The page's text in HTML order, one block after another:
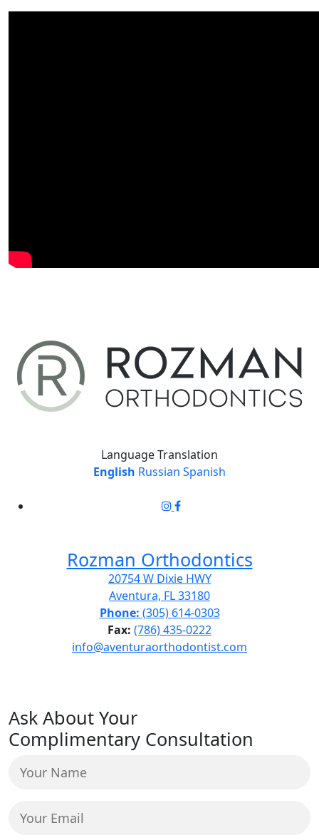
Language Translation
English Russian Spanish
Rozman Orthodontics
20754 W Dixie HWY
Aventura, FL 33180
Phone: (305) 614-0303
Fax: (786) 435-0222
info@aventuraorthodontist.com
Ask About Your
Complimentary Consultation
Your
Name
Your
Email